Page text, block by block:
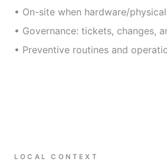
• On-site when hardware/
• Governance: tickets, changes,
• Preventive routines and
LOCAL CONTEXT